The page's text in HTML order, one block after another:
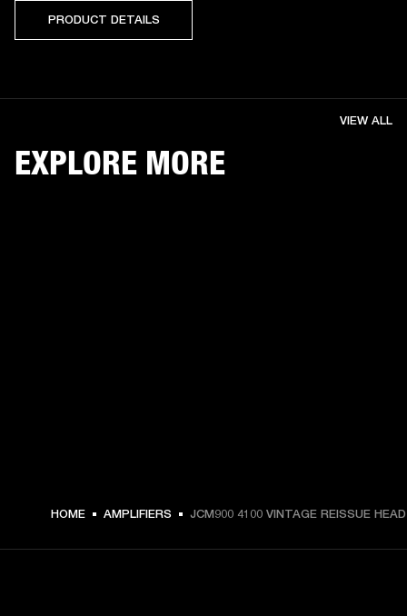
PRODUCT DETAILS
EXPLORE MORE
VIEW ALL
HOME AMPLIFIERS JCM900 4100 VINTAGE REISSUE HEAD